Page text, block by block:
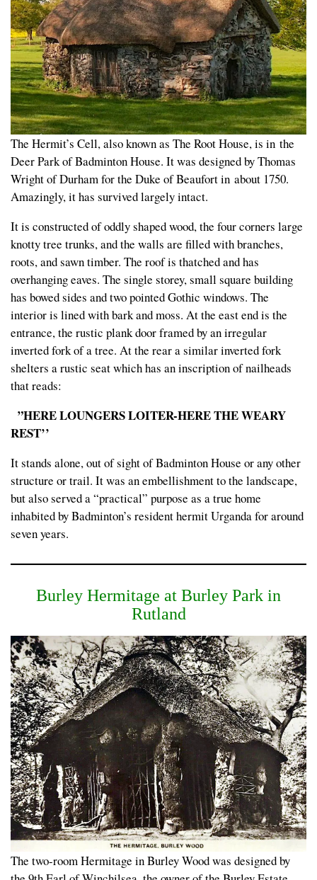
The Hermit’s Cell, also known as The Root House, is in the
Deer Park of Badminton House. It was designed by Thomas
Wright of Durham for the Duke of Beaufort in about 1750.
Amazingly, it has survived largely intact.
It is constructed of oddly shaped wood, the four corners large
knotty tree trunks, and the walls are filled with branches,
roots, and sawn timber. The roof is thatched and has
overhanging eaves. The single storey, small square building
has bowed sides and two pointed Gothic windows. The
interior is lined with bark and moss. At the east end is the
entrance, the rustic plank door framed by an irregular
inverted fork of a tree. At the rear a similar inverted fork
shelters a rustic seat which has an inscription of nailheads
that reads:
”HERE LOUNGERS LOITER-HERE THE WEARY
REST’’
It stands alone, out of sight of Badminton House or any other
structure or trail. It was an embellishment to the landscape,
but also served a “practical” purpose as a true home
inhabited by Badminton’s resident hermit Urganda for around
seven years.
Burley Hermitage at Burley Park in
Rutland
The two-room Hermitage in Burley Wood was designed by